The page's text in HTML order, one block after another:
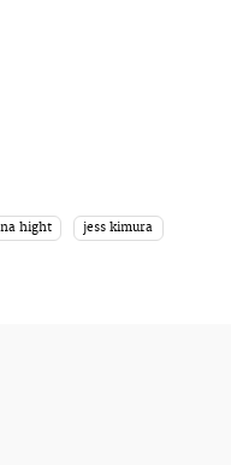
hight jess kimura